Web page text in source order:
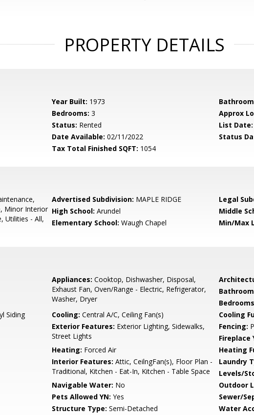
PROPERTY DETAILS
Year Built: 1973
Bedrooms: 3 Approx
Status: Rented List Date:
Date Available: 02/11/2022 Status
Tax Total Finished SQFT: 1054
Minor Interior
Utilities - All,
Advertised Subdivision: MAPLE RIDGE Legal
High School: Arundel Middle
Elementary School: Waugh Chapel Min/Max
Appliances: Cooktop, Dishwasher, Disposal,
Exhaust Fan, Oven/Range - Electric, Refrigerator,
Washer, Dryer
Siding Cooling: Central A/C, Ceiling Fan(s) Cooling
Exterior Features: Exterior Lighting, Sidewalks,
Street Lights
Fencing:
Fireplace
Heating: Forced Air Heating
Interior Features: Attic, CeilngFan(s), Floor Plan -
Traditional, Kitchen - Eat-In, Kitchen - Table Space
Laundry
Levels/
Navigable Water: No Outdoor
Pets Allowed YN: Yes Sewer/
Structure Type: Semi-Detached Water